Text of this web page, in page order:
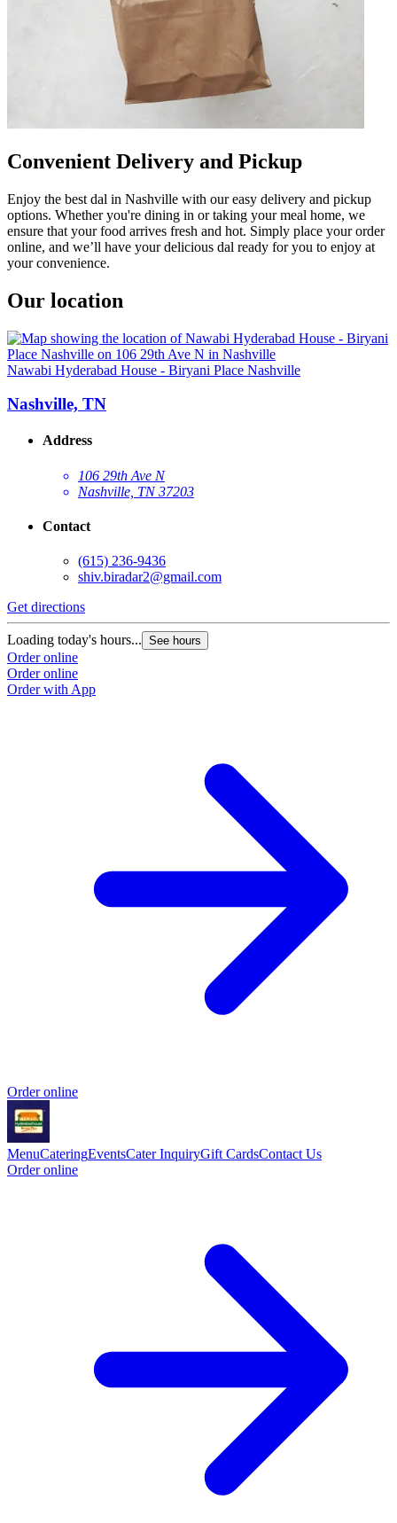
Convenient Delivery and Pickup
Enjoy the best dal in Nashville with our easy delivery and pickup
options. Whether you're dining in or taking your meal home, we
ensure that your food arrives fresh and hot. Simply place your order
online, and we’ll have your delicious dal ready for you to enjoy at
your convenience.
Our location
Nawabi Hyderabad House - Biryani Place Nashville
Nashville, TN
Address
106 29th Ave N
Nashville, TN 37203
Contact
(615) 236-9436
shiv.biradar2@gmail.com
Get directions
Loading today's hours... See hours
Order online
Order online
Order with App
Order online
MenuCateringEventsCater InquiryGift CardsContact Us
Order online